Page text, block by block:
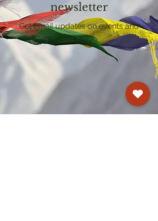
newsletter
Get email updates on events and
courses